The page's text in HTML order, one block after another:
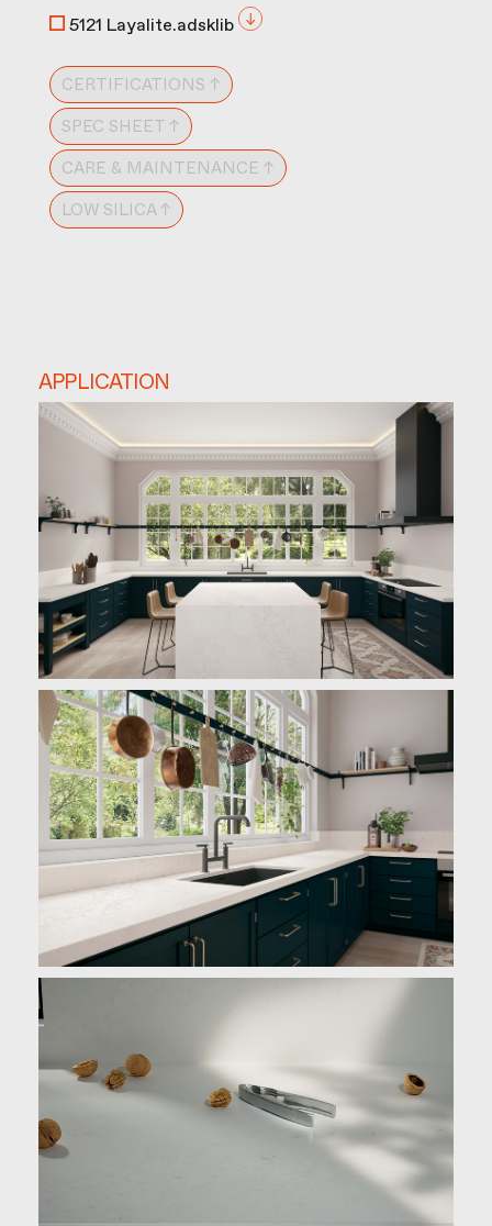
5121 Layalite.adsklib
CERTIFICATIONS ↑
SPEC SHEET ↑
CARE & MAINTENANCE ↑
LOW SILICA ↑
APPLICATION